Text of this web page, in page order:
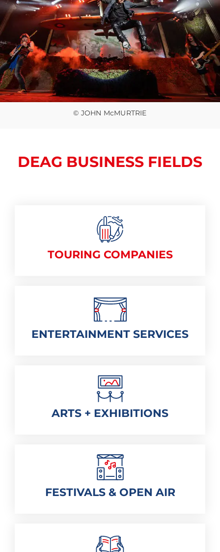
© JOHN McMURTRIE
DEAG BUSINESS FIELDS
TOURING COMPANIES
ENTERTAINMENT SERVICES
ARTS + EXHIBITIONS
FESTIVALS & OPEN AIR